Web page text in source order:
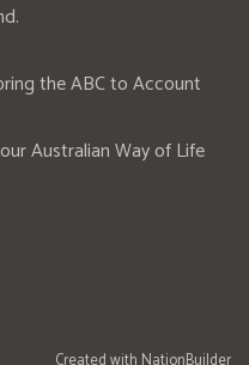
the ABC to Account
Australian Way of Life